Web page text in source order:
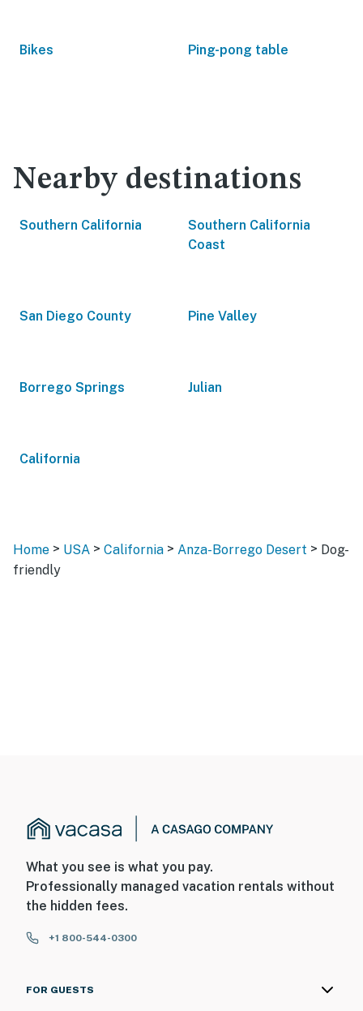
Bikes Ping-pong table
Nearby destinations
Southern California
Southern California
Coast
San Diego County Pine Valley
Borrego Springs Julian
California
Home > USA > California > Anza-Borrego Desert > Dog-
friendly
What you see is what you pay.
Professionally managed vacation rentals without
the hidden fees.
+1 800-544-0300
FOR GUESTS